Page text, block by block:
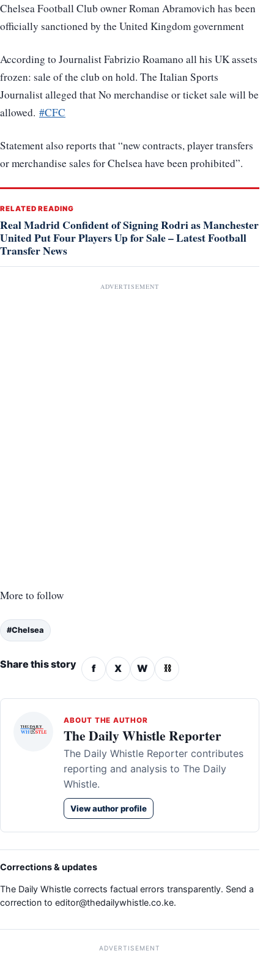
Chelsea Football Club owner Roman Abramovich has been
officially sanctioned by the United Kingdom government
According to Journalist Fabrizio Roamano all his UK assets
frozen: sale of the club on hold. The Italian Sports
Journalist alleged that No merchandise or ticket sale will be
allowed. #CFC
Statement also reports that “new contracts, player transfers
or merchandise sales for Chelsea have been prohibited”.
RELATED READING
Real Madrid Confident of Signing Rodri as Manchester
United Put Four Players Up for Sale – Latest Football
Transfer News
ADVERTISEMENT
More to follow
#Chelsea
Share this story f X W ⛓
ABOUT THE AUTHOR
The Daily Whistle Reporter
The Daily Whistle Reporter contributes
reporting and analysis to The Daily
Whistle.
View author profile
Corrections & updates
The Daily Whistle corrects factual errors transparently. Send a
correction to editor@thedailywhistle.co.ke.
ADVERTISEMENT